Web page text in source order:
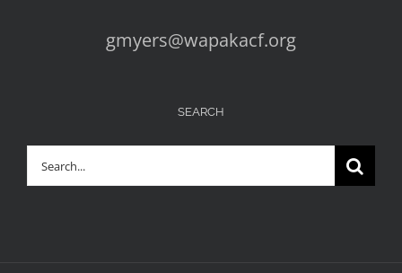
gmyers@wapakacf.org
SEARCH
Search